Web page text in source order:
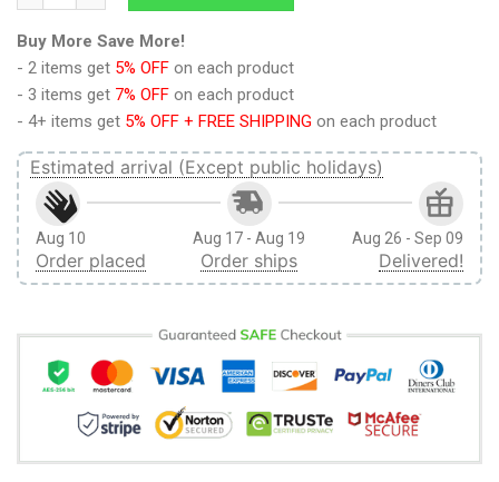
Buy More Save More!
- 2 items get 5% OFF on each product
- 3 items get 7% OFF on each product
- 4+ items get 5% OFF + FREE SHIPPING on each product
Estimated arrival (Except public holidays)
Aug 10
Order placed
Aug 17 - Aug 19
Order ships
Aug 26 - Sep 09
Delivered!